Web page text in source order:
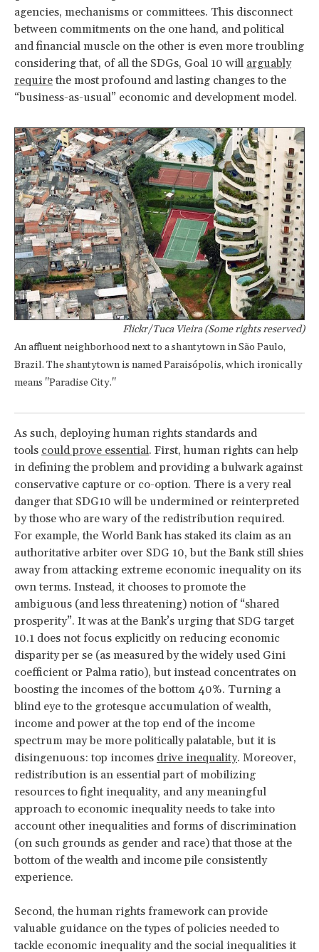
agencies, mechanisms or committees. This disconnect
between commitments on the one hand, and political
and financial muscle on the other is even more troubling
considering that, of all the SDGs, Goal 10 will arguably
require the most profound and lasting changes to the
“business-as-usual” economic and development model.
Flickr/Tuca Vieira (Some rights reserved)
An affluent neighborhood next to a shantytown in São Paulo,
Brazil. The shantytown is named Paraisópolis, which ironically
means "Paradise City."
As such, deploying human rights standards and
tools could prove essential. First, human rights can help
in defining the problem and providing a bulwark against
conservative capture or co-option. There is a very real
danger that SDG10 will be undermined or reinterpreted
by those who are wary of the redistribution required.
For example, the World Bank has staked its claim as an
authoritative arbiter over SDG 10, but the Bank still shies
away from attacking extreme economic inequality on its
own terms. Instead, it chooses to promote the
ambiguous (and less threatening) notion of “shared
prosperity”. It was at the Bank’s urging that SDG target
10.1 does not focus explicitly on reducing economic
disparity per se (as measured by the widely used Gini
coefficient or Palma ratio), but instead concentrates on
boosting the incomes of the bottom 40%. Turning a
blind eye to the grotesque accumulation of wealth,
income and power at the top end of the income
spectrum may be more politically palatable, but it is
disingenuous: top incomes drive inequality. Moreover,
redistribution is an essential part of mobilizing
resources to fight inequality, and any meaningful
approach to economic inequality needs to take into
account other inequalities and forms of discrimination
(on such grounds as gender and race) that those at the
bottom of the wealth and income pile consistently
experience.
Second, the human rights framework can provide
valuable guidance on the types of policies needed to
tackle economic inequality and the social inequalities it